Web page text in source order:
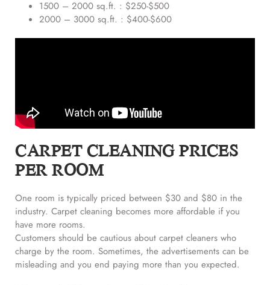
1500 – 2000 sq.ft. : $250-$500
2000 – 3000 sq.ft. : $400-$600
CARPET CLEANING PRICES
PER ROOM
One room is typically priced between $30 and $80 in the
industry. Carpet cleaning becomes more affordable if you
have more rooms.
Customers should be cautious about carpet cleaners who
charge by the room. Sometimes, the advertisements can be
misleading and you end paying more than you expected.